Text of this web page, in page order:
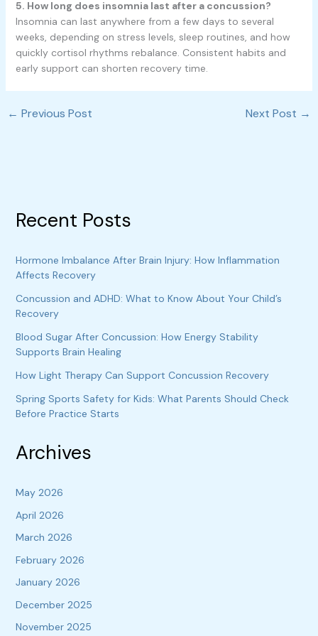
5. How long does insomnia last after a concussion?
Insomnia can last anywhere from a few days to several
weeks, depending on stress levels, sleep routines, and how
quickly cortisol rhythms rebalance. Consistent habits and
early support can shorten recovery time.
← Previous Post Next Post →
Recent Posts
Hormone Imbalance After Brain Injury: How Inflammation
Affects Recovery
Concussion and ADHD: What to Know About Your Child’s
Recovery
Blood Sugar After Concussion: How Energy Stability
Supports Brain Healing
How Light Therapy Can Support Concussion Recovery
Spring Sports Safety for Kids: What Parents Should Check
Before Practice Starts
Archives
May 2026
April 2026
March 2026
February 2026
January 2026
December 2025
November 2025